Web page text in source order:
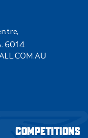
6014
COMPETITIONS